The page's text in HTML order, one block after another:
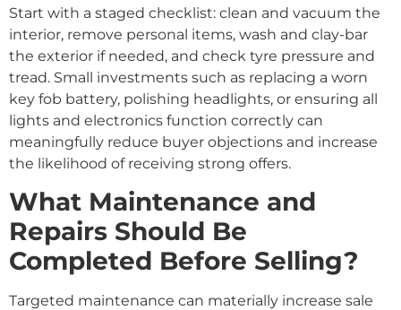
Start with a staged checklist: clean and vacuum the
interior, remove personal items, wash and clay-bar
the exterior if needed, and check tyre pressure and
tread. Small investments such as replacing a worn
key fob battery, polishing headlights, or ensuring all
lights and electronics function correctly can
meaningfully reduce buyer objections and increase
the likelihood of receiving strong offers.
What Maintenance and
Repairs Should Be
Completed Before Selling?
Targeted maintenance can materially increase sale